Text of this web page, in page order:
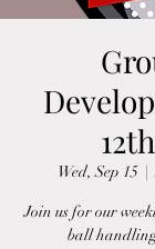
Wed, Sep 15
  |
Join us for our
ball